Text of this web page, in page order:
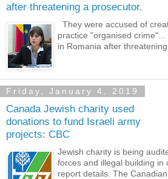
after threatening a prosecutor.
They were accused of
practice "organised
in Romania after threatening
Friday, January 4, 2019
Canada Jewish charity used
donations to fund Israeli army
projects: CBC
Jewish charity is being
forces and illegal building in
report details. The Canadian